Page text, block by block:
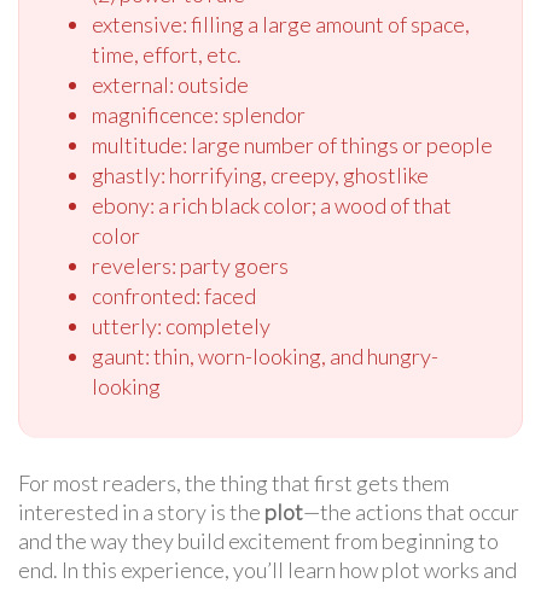
extensive: filling a large amount of space,
time, effort, etc.
external: outside
magnificence: splendor
multitude: large number of things or people
ghastly: horrifying, creepy, ghostlike
ebony: a rich black color; a wood of that
color
revelers: party goers
confronted: faced
utterly: completely
gaunt: thin, worn-looking, and hungry-
looking
For most readers, the thing that first gets them
interested in a story is the plot—the actions that occur
and the way they build excitement from beginning to
end. In this experience, you’ll learn how plot works and